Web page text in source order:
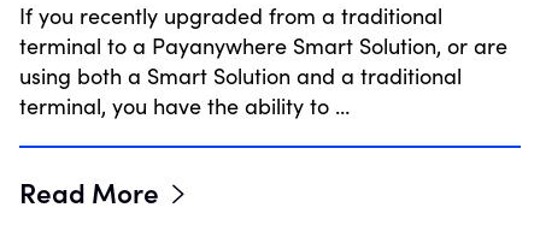
If you recently upgraded from a traditional
terminal to a Payanywhere Smart Solution, or are
using both a Smart Solution and a traditional
terminal, you have the ability to …
Read More